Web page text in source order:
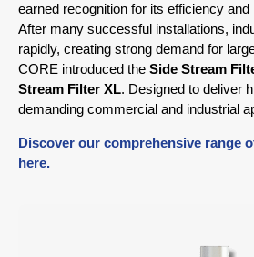
earned recognition for its efficiency and
After many successful installations,
rapidly, creating strong demand for
CORE introduced the Side Stream
Stream Filter XL. Designed to deliver
demanding commercial and industrial
Discover our comprehensive range
here.